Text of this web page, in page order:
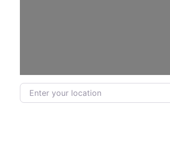
Enter your location